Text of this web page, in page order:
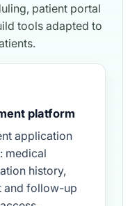
patient portal
tools adapted to
platform
application
medical
history,
and follow-up